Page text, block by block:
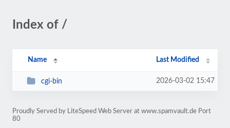
Index of /
Name Last Modified
cgi-bin 2026-03-02 15:47
Proudly Served by LiteSpeed Web Server at www.spamvault.de Port
80